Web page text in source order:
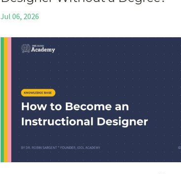
Jul 06, 2026